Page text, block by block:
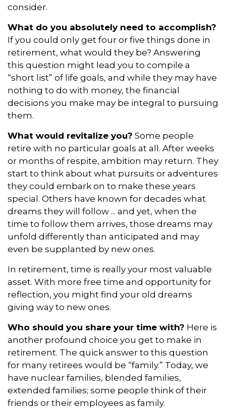
consider.
What do you absolutely need to accomplish?
If you could only get four or five things done in
retirement, what would they be? Answering
this question might lead you to compile a
“short list” of life goals, and while they may have
nothing to do with money, the financial
decisions you make may be integral to pursuing
them.
What would revitalize you? Some people
retire with no particular goals at all. After weeks
or months of respite, ambition may return. They
start to think about what pursuits or adventures
they could embark on to make these years
special. Others have known for decades what
dreams they will follow ... and yet, when the
time to follow them arrives, those dreams may
unfold differently than anticipated and may
even be supplanted by new ones.
In retirement, time is really your most valuable
asset. With more free time and opportunity for
reflection, you might find your old dreams
giving way to new ones.
Who should you share your time with? Here is
another profound choice you get to make in
retirement. The quick answer to this question
for many retirees would be “family.” Today, we
have nuclear families, blended families,
extended families; some people think of their
friends or their employees as family.